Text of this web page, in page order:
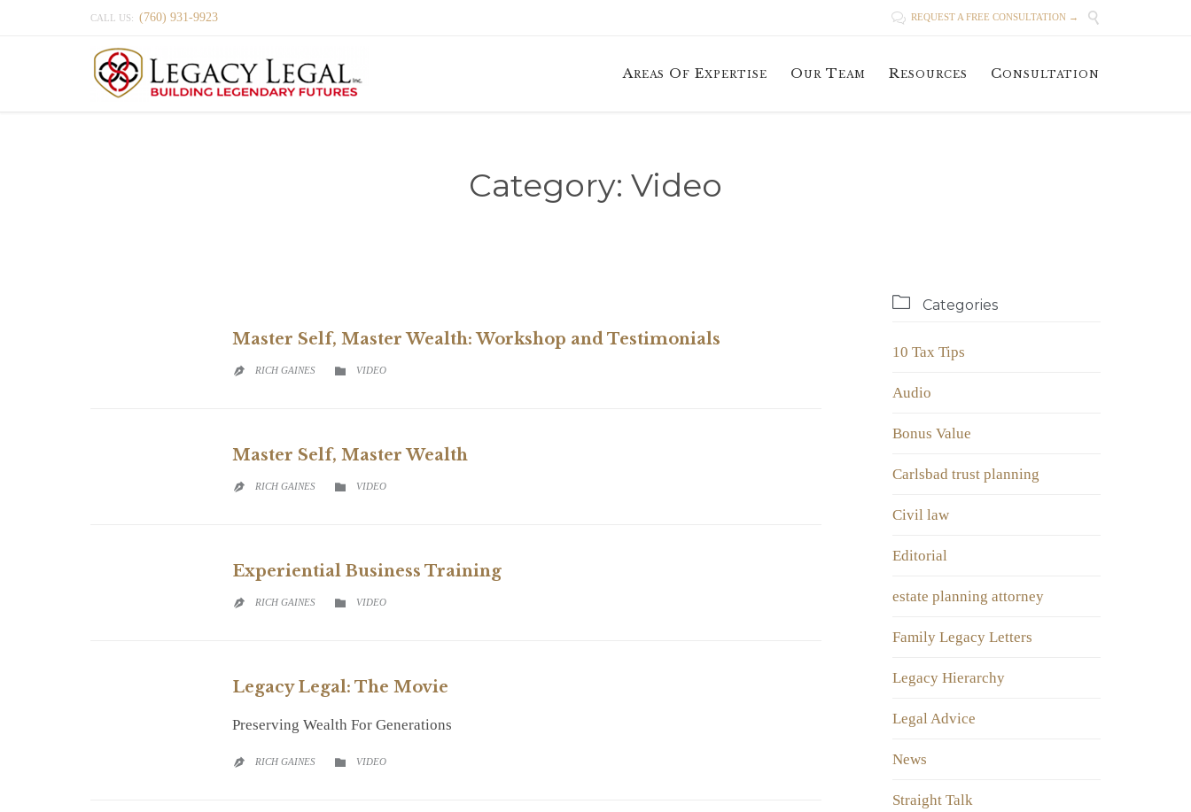
CALL US: (760) 931-9923  REQUEST A FREE CONSULTATION → 
Areas Of Expertise Our Team Resources Consultation
Category: Video
Master Self, Master Wealth: Workshop and Testimonials
 RICH GAINES  CATEGORY
VIDEO
Master Self, Master Wealth
 RICH GAINES  CATEGORY
VIDEO
Experiential Business Training
 RICH GAINES  CATEGORY
VIDEO
Legacy Legal: The Movie
Preserving Wealth For Generations
 RICH GAINES  CATEGORY
VIDEO
 Categories
10 Tax Tips
Audio
Bonus Value
Carlsbad trust planning
Civil law
Editorial
estate planning attorney
Family Legacy Letters
Legacy Hierarchy
Legal Advice
News
Straight Talk